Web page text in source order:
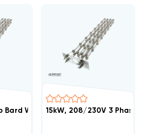
Bard Wall Hung W42AC, W48AC,
15kW, 208/230V 3 Phase,